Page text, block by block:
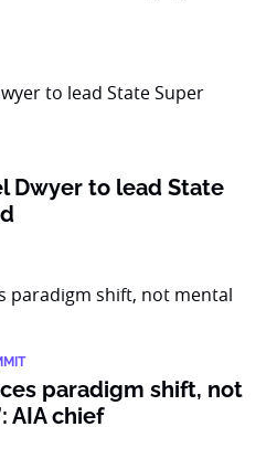
Dwyer to lead State
paradigm shift, not
AIA chief